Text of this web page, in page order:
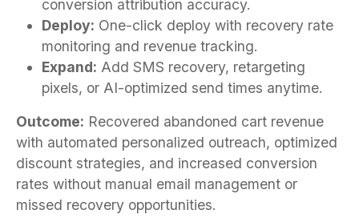
conversion attribution accuracy.
Deploy: One-click deploy with recovery rate
monitoring and revenue tracking.
Expand: Add SMS recovery, retargeting
pixels, or AI-optimized send times anytime.
Outcome: Recovered abandoned cart revenue
with automated personalized outreach, optimized
discount strategies, and increased conversion
rates without manual email management or
missed recovery opportunities.